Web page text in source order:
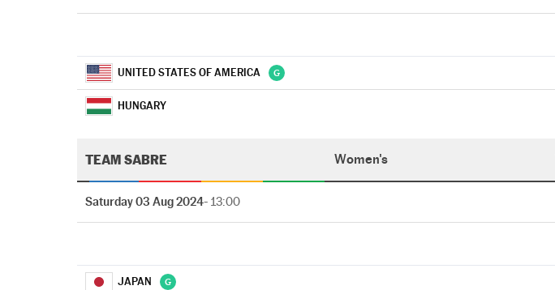
UNITED STATES OF AMERICA
HUNGARY
TEAM SABRE Women's
Saturday 03 Aug 2024- 13:00
JAPAN